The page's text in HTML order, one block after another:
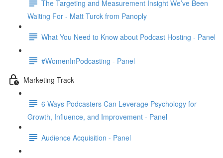
The Targeting and Measurement Insight We’ve Been
Waiting For - Matt Turck from Panoply
What You Need to Know about Podcast Hosting - Panel
#WomenInPodcasting - Panel
Marketing Track
6 Ways Podcasters Can Leverage Psychology for
Growth, Influence, and Improvement - Panel
Audience Acquisition - Panel